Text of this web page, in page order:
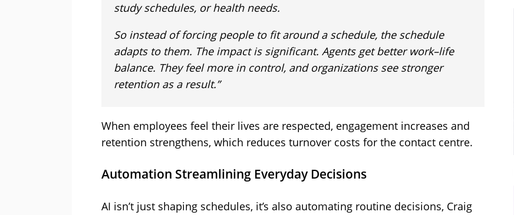
study schedules, or health needs.
So instead of forcing people to fit around a schedule, the schedule
adapts to them. The impact is significant. Agents get better work–life
balance. They feel more in control, and organizations see stronger
retention as a result.”
When employees feel their lives are respected, engagement increases and
retention strengthens, which reduces turnover costs for the contact centre.
Automation Streamlining Everyday Decisions
AI isn’t just shaping schedules, it’s also automating routine decisions, Craig